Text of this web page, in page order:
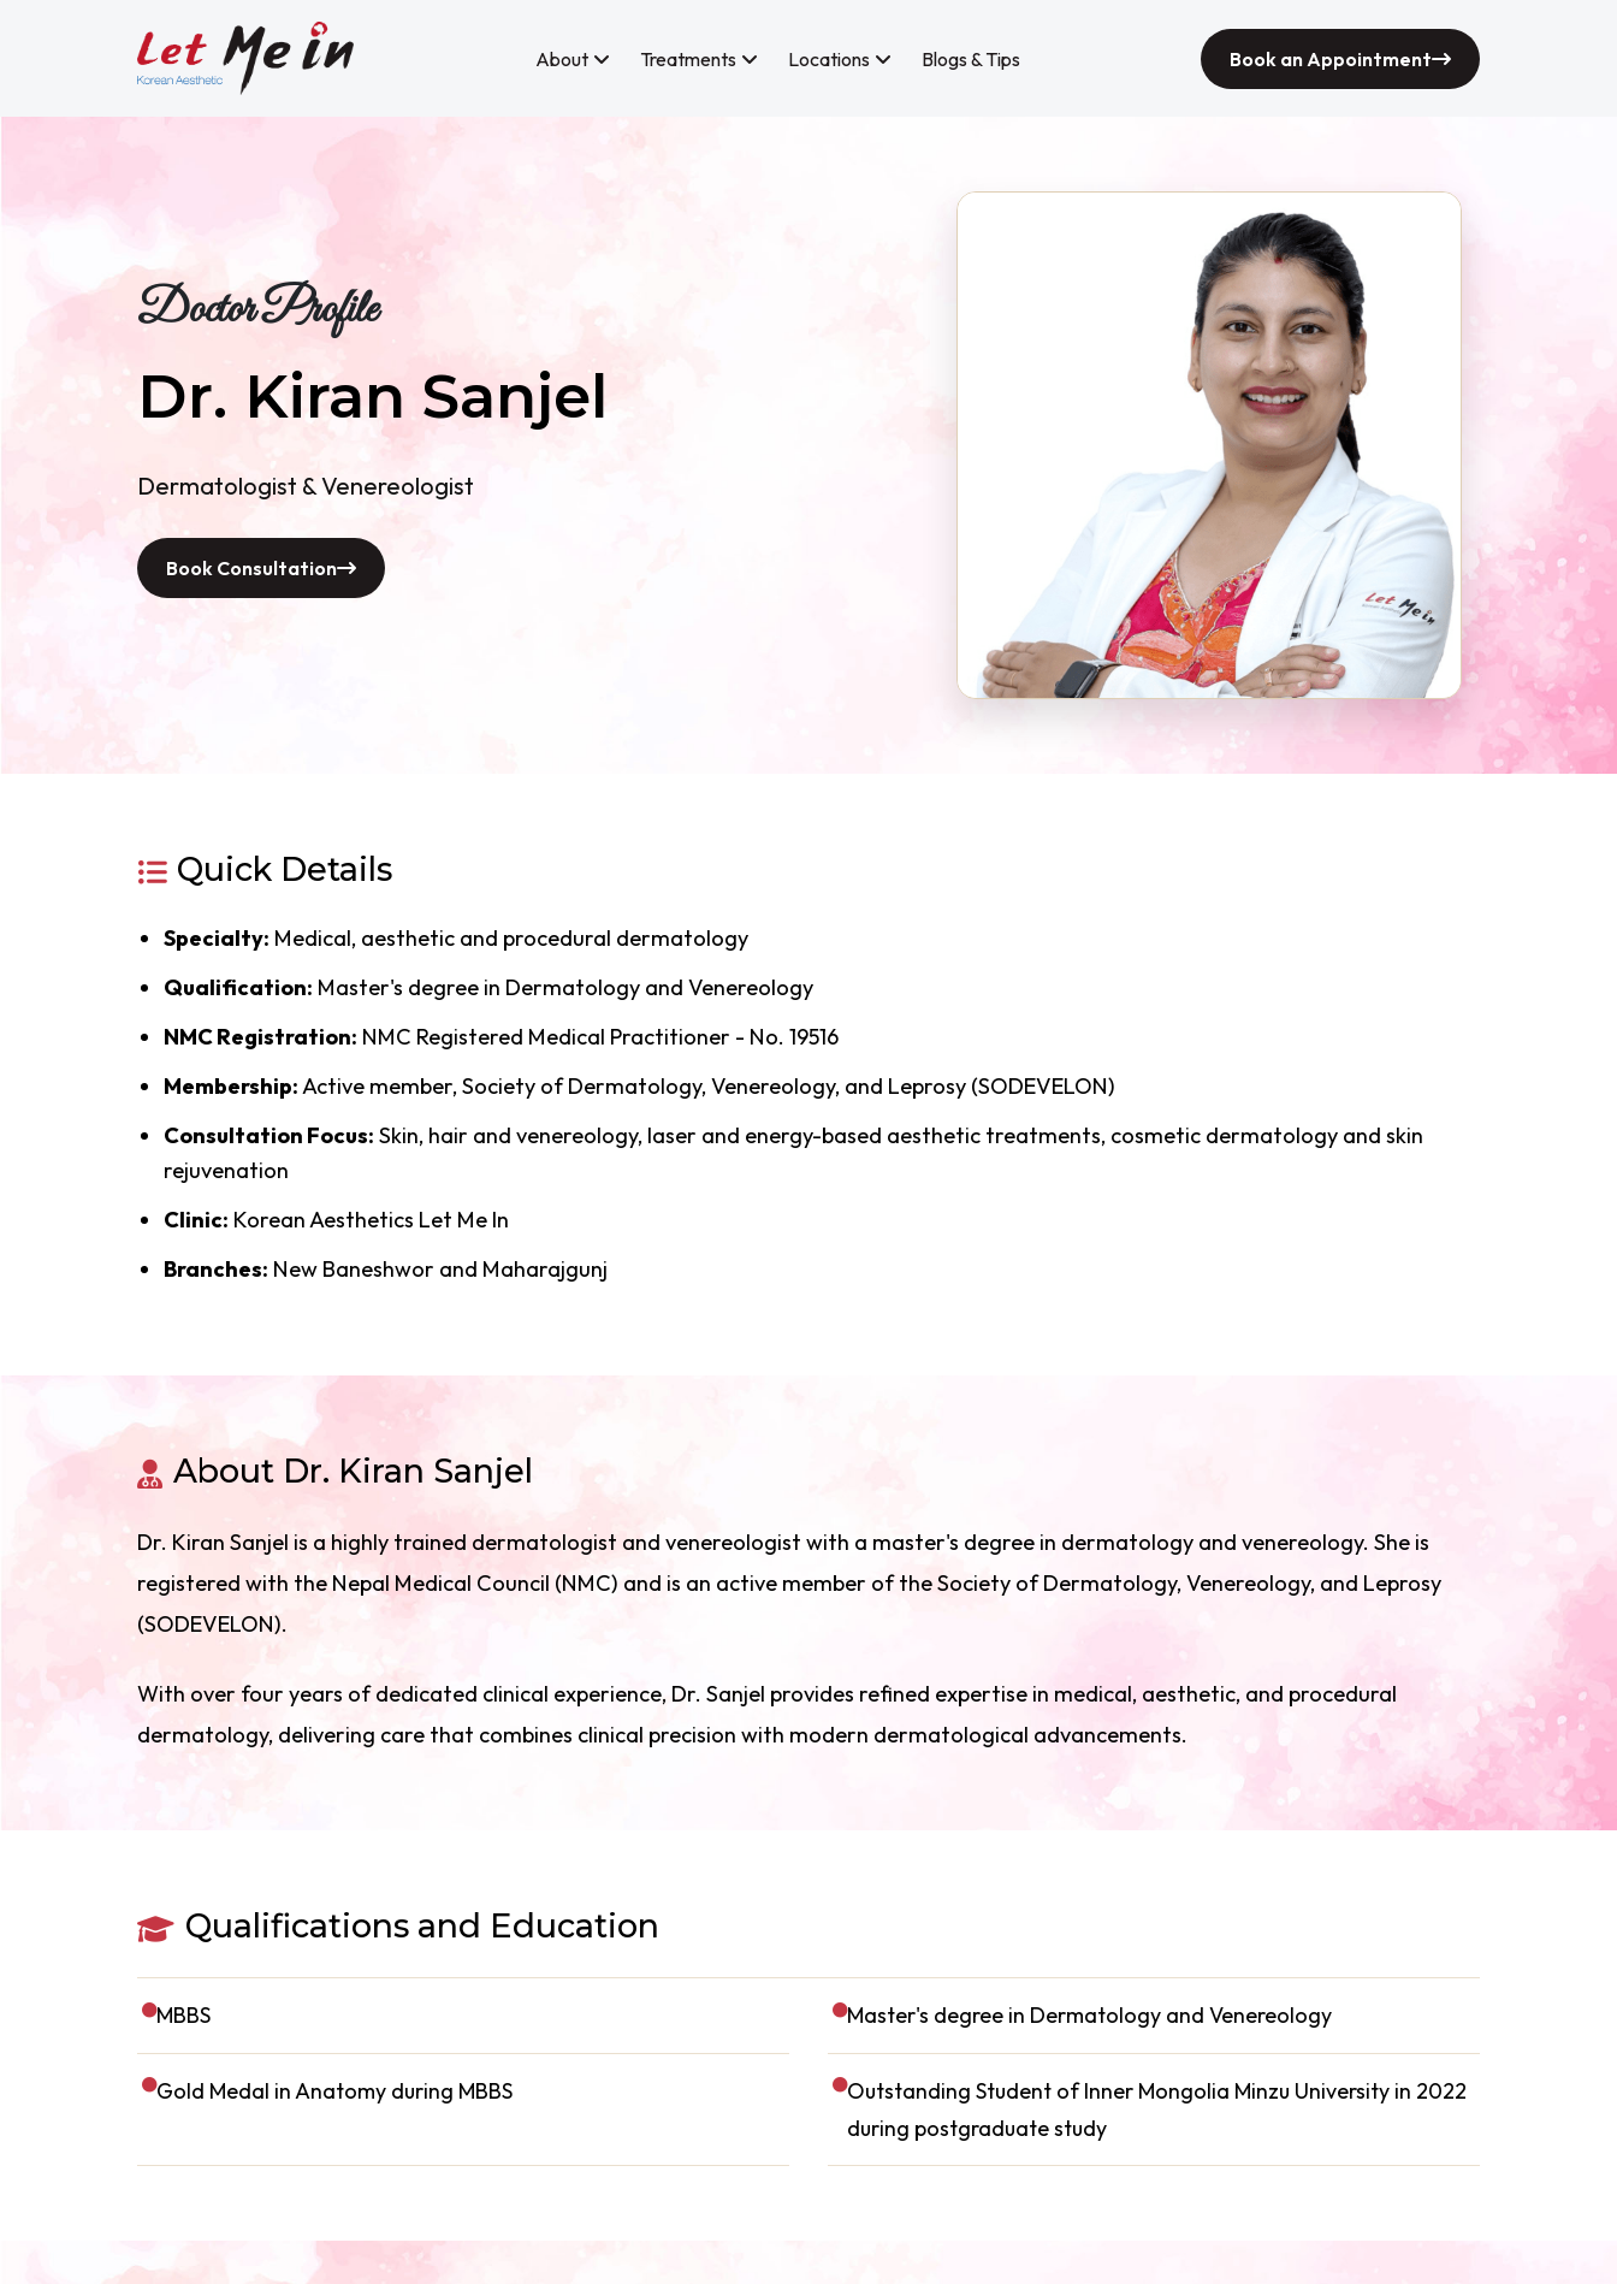
About Treatments Locations Blogs & Tips Book an Appointment
Doctor Profile
Dr. Kiran Sanjel
Dermatologist & Venereologist
Book Consultation
Quick Details
Specialty: Medical, aesthetic and procedural dermatology
Qualification: Master's degree in Dermatology and Venereology
NMC Registration: NMC Registered Medical Practitioner - No. 19516
Membership:Active member, Society of Dermatology, Venereology, and Leprosy (SODEVELON)
Consultation Focus: Skin, hair and venereology, laser and energy-based aesthetic treatments, cosmetic dermatology and skin
rejuvenation
Clinic: Korean Aesthetics Let Me In
Branches: New Baneshwor and Maharajgunj
About Dr. Kiran Sanjel
Dr. Kiran Sanjel is a highly trained dermatologist and venereologist with a master's degree in dermatology and venereology. She is
registered with the Nepal Medical Council (NMC) and is an active member of the Society of Dermatology, Venereology, and Leprosy
(SODEVELON).
With over four years of dedicated clinical experience, Dr. Sanjel provides refined expertise in medical, aesthetic, and procedural
dermatology, delivering care that combines clinical precision with modern dermatological advancements.
Qualifications and Education
MBBS Master's degree in Dermatology and Venereology
Gold Medal in Anatomy during MBBS
Outstanding Student of Inner Mongolia Minzu University in 2022
during postgraduate study